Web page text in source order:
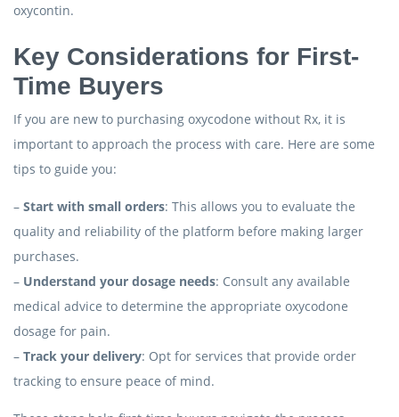
oxycontin.
Key Considerations for First-
Time Buyers
If you are new to purchasing oxycodone without Rx, it is
important to approach the process with care. Here are some
tips to guide you:
– Start with small orders: This allows you to evaluate the
quality and reliability of the platform before making larger
purchases.
– Understand your dosage needs: Consult any available
medical advice to determine the appropriate oxycodone
dosage for pain.
– Track your delivery: Opt for services that provide order
tracking to ensure peace of mind.